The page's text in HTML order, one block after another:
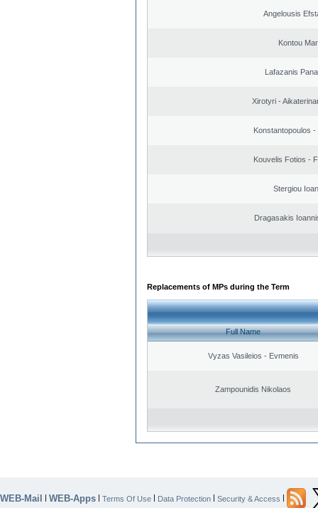
Angelousis
Kontou
Lafazanis
Xirotyri -
Konstantopoulos -
Kouvelis Fotios -
Stergiou
Dragasakis
Replacements of MPs during the Term
Full Name
Vyzas Vasileios - Evmenis
Zampounidis Nikolaos
WEB-Mail | WEB-Apps | Terms Of Use | Data Protection | Security & Access |